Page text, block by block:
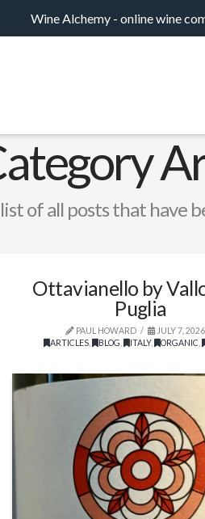
Wine Alchemy - online wine
of all posts that have
Ottavianello by
Puglia
PAUL HOWARD
JULY 7, 2026
ARTICLES, BLOG ITALY, ORGANIC